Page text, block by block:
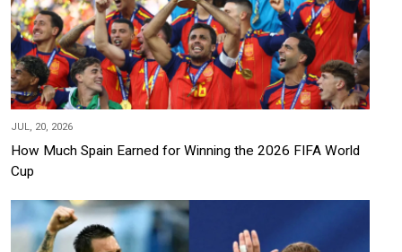
JUL, 20, 2026
How Much Spain Earned for Winning the 2026 FIFA World
Cup